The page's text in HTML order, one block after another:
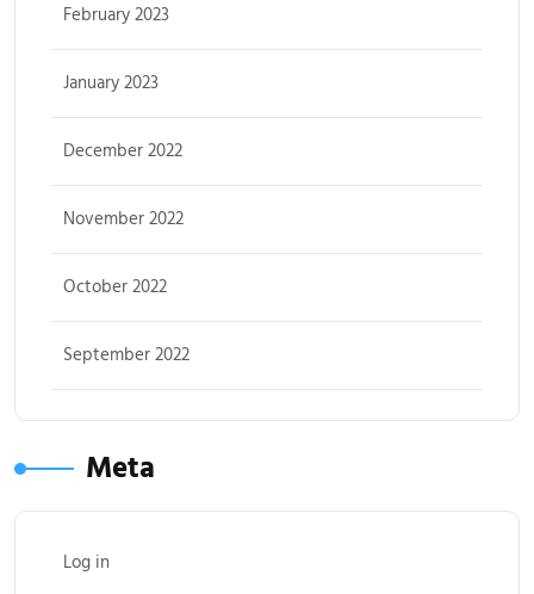
February 2023
January 2023
December 2022
November 2022
October 2022
September 2022
Meta
Log in